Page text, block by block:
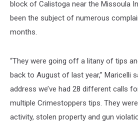
block of Calistoga near the Missoula
been the subject of numerous
months.
“They were going off a litany of tips
back to August of last year,” Maricelli
address we’ve had 28 different calls
multiple Crimestoppers tips. They
activity, stolen property and gun